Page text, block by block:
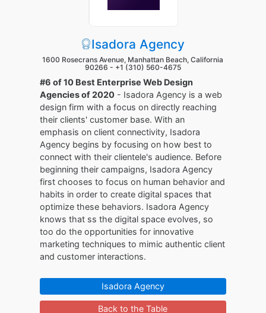
Isadora Agency
1600 Rosecrans Avenue, Manhattan Beach, California
90266 - +1 (310) 560-4675
#6 of 10 Best Enterprise Web Design
Agencies of 2020 - Isadora Agency is a web
design firm with a focus on directly reaching
their clients' customer base. With an
emphasis on client connectivity, Isadora
Agency begins by focusing on how best to
connect with their clientele's audience. Before
beginning their campaigns, Isadora Agency
first chooses to focus on human behavior and
habits in order to create digital spaces that
optimize these behaviors. Isadora Agency
knows that ss the digital space evolves, so
too do the opportunities for innovative
marketing techniques to mimic authentic client
and customer interactions.
Isadora Agency
Back to the Table